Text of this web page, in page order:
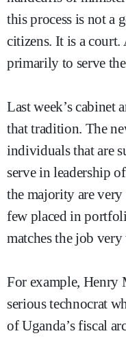
this process is not a
citizens. It is a
primarily to serve
Last week’s cabinet
that tradition. The
individuals that are
serve in leadership
the majority are
few placed in
matches the job
For example, Henry
serious technocrat
of Uganda’s fiscal